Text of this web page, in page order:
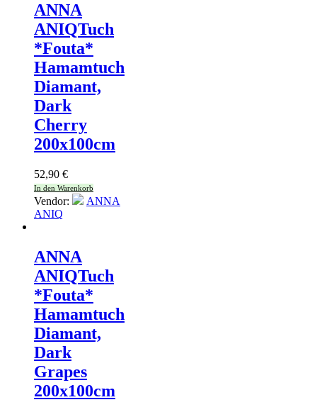
ANNA
ANIQTuch
*Fouta*
Hamamtuch
Diamant,
Dark
Cherry
200x100cm
52,90 €
In den Warenkorb
Vendor:
ANNA
ANIQ
ANNA
ANIQTuch
*Fouta*
Hamamtuch
Diamant,
Dark
Grapes
200x100cm